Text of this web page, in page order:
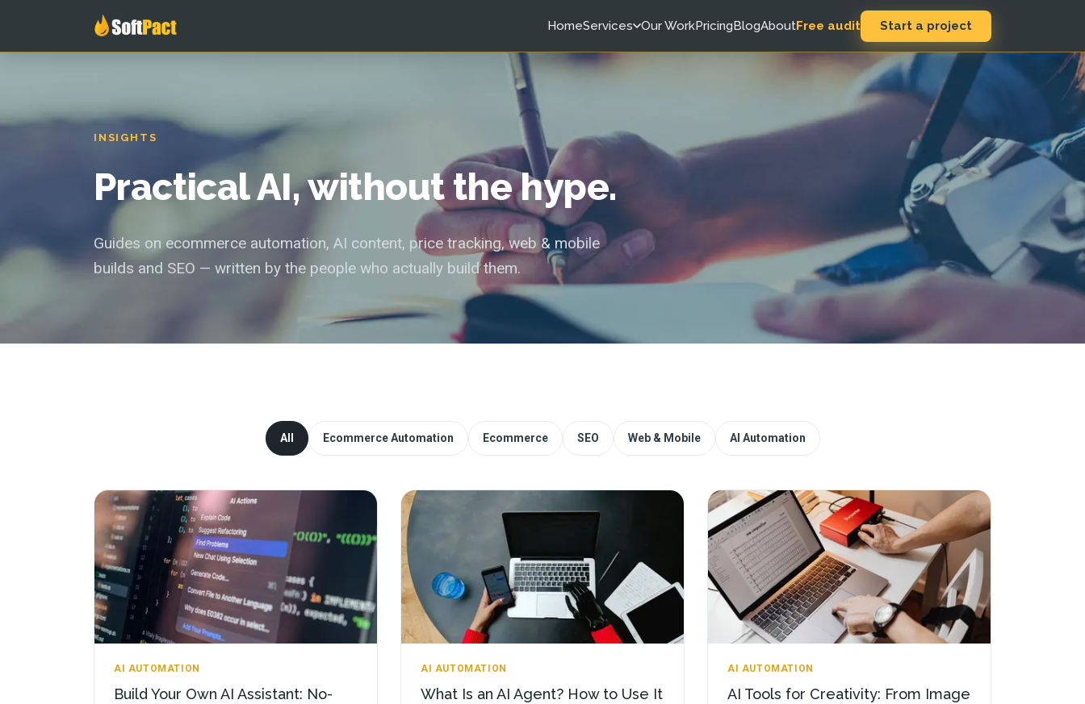
HomeServices Our WorkPricingBlogAboutFree audit Start a project
INSIGHTS
Practical AI, without the hype.
Guides on ecommerce automation, AI content, price tracking, web & mobile
builds and SEO — written by the people who actually build them.
All Ecommerce Automation Ecommerce SEO Web & Mobile AI Automation
AI AUTOMATION
Build Your Own AI Assistant: No-
AI AUTOMATION
What Is an AI Agent? How to Use It
AI AUTOMATION
AI Tools for Creativity: From Image